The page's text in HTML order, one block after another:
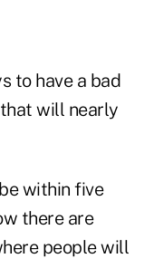
to have a bad
will nearly
within five
there are
people will